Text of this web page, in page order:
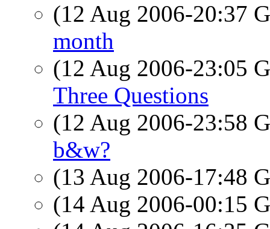
(12 Aug 2006-20:37
month
(12 Aug 2006-23:05
Three Questions
(12 Aug 2006-23:58
b&w?
(13 Aug 2006-17:48
(14 Aug 2006-00:15